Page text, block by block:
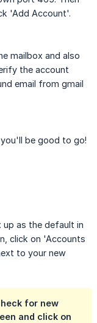
'Add Account'.
mailbox and also
the account
email from gmail
be good to go!
up as the default in
click on 'Accounts
to your new
for new
and click on